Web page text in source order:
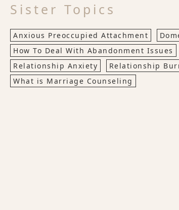
Sister Topics
Anxious Preoccupied Attachment
How To Deal With Abandonment Issues
Relationship Anxiety
Relationship
What is Marriage Counseling